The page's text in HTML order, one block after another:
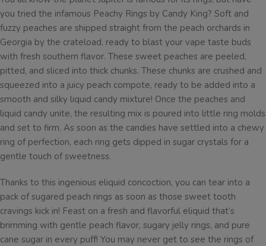
you tried the infamous Peachy Rings by Candy King? Soft and
fuzzy peaches are shipped straight from the peach orchards in
Georgia by the crateload, ready to blast your vape taste buds
with fresh southern flavor. These sweet peaches are peeled,
pitted, and sliced into thick chunks. These chunks are crushed and
squeezed into a juicy peach compote, ready to be added into a
smooth and silky liquid candy mixture! Once the peaches and
liquid candy unite, the resulting mix is poured into little ring molds
and set to firm. As soon as the candies have settled into a chewy
ring of perfection, each ring gets dipped in sugar crystals for a
gentle touch of sweetness.
Thanks to this ingenious eliquid concoction, you can tear into a
pack of sugared peach rings as soon as those sweet tooth
cravings kick in! Feast on a fresh and flavorful eliquid that’s
brimming with gentle peach flavor, sugary jelly rings, and pure
cane sugar in every puff! You may never get to see the rings of